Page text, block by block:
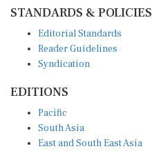
STANDARDS & POLICIES
Editorial Standards
Reader Guidelines
Syndication
EDITIONS
Pacific
South Asia
East and South East Asia